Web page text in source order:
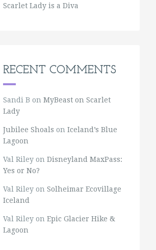
Scarlet Lady is a Diva
RECENT COMMENTS
Sandi B on MyBeast on Scarlet
Lady
Jubilee Shoals on Iceland’s Blue
Lagoon
Val Riley on Disneyland MaxPass:
Yes or No?
Val Riley on Solheimar Ecovillage
Iceland
Val Riley on Epic Glacier Hike &
Lagoon